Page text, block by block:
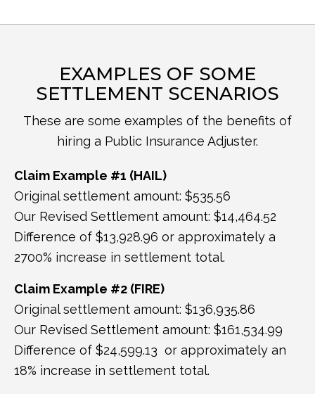
EXAMPLES OF SOME
SETTLEMENT SCENARIOS
These are some examples of the benefits of
hiring a Public Insurance Adjuster.
Claim Example #1 (HAIL)
Original settlement amount: $535.56
Our Revised Settlement amount: $14,464.52
Difference of $13,928.96 or approximately a
2700% increase in settlement total.
Claim Example #2 (FIRE)
Original settlement amount: $136,935.86
Our Revised Settlement amount: $161,534.99
Difference of $24,599.13 or approximately an
18% increase in settlement total.